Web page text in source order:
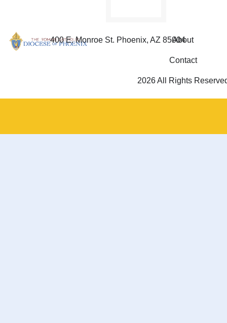
400 E. Monroe St. Phoenix, AZ 85004
About
Contact
2026 All Rights